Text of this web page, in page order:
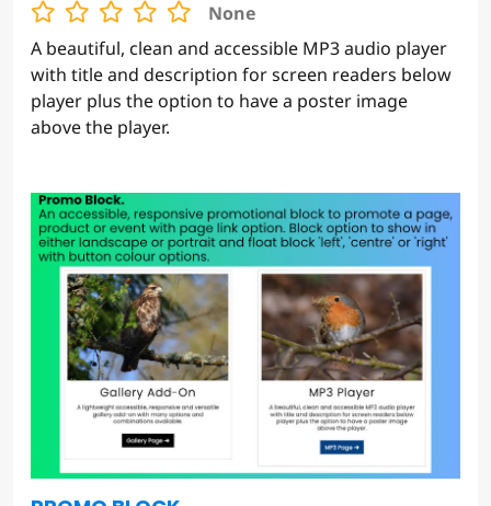
None
A beautiful, clean and accessible MP3 audio player
with title and description for screen readers below
player plus the option to have a poster image
above the player.